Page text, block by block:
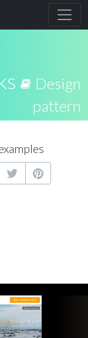
Design
pattern